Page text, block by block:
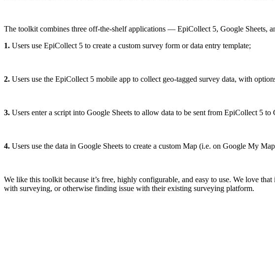
The toolkit combines three off-the-shelf applications — EpiCollect 5, Google Sheets,
1. Users use EpiCollect 5 to create a custom survey form or data entry template;
2. Users use the EpiCollect 5 mobile app to collect geo-tagged survey data, with
3. Users enter a script into Google Sheets to allow data to be sent from EpiCollect 5 to
4. Users use the data in Google Sheets to create a custom Map (i.e. on Google My
We like this toolkit because it’s free, highly configurable, and easy to use. We love
with surveying, or otherwise finding issue with their existing surveying platform.